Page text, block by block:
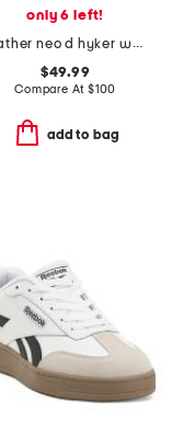
only 6 left!
leather neo d hyker waterproof outdoor sneakers
$49.99
Compare At $100
add to bag